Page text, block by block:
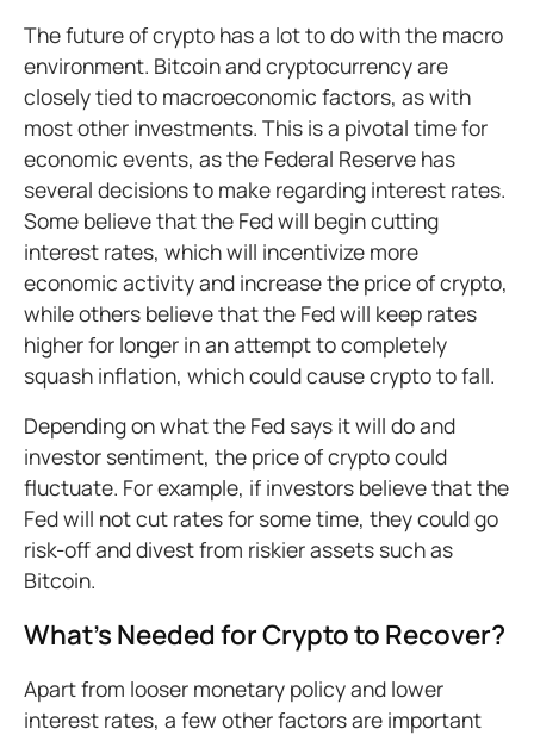
The future of crypto has a lot to do with the macro
environment. Bitcoin and cryptocurrency are
closely tied to macroeconomic factors, as with
most other investments. This is a pivotal time for
economic events, as the Federal Reserve has
several decisions to make regarding interest rates.
Some believe that the Fed will begin cutting
interest rates, which will incentivize more
economic activity and increase the price of crypto,
while others believe that the Fed will keep rates
higher for longer in an attempt to completely
squash inflation, which could cause crypto to fall.
Depending on what the Fed says it will do and
investor sentiment, the price of crypto could
fluctuate. For example, if investors believe that the
Fed will not cut rates for some time, they could go
risk-off and divest from riskier assets such as
Bitcoin.
What’s Needed for Crypto to Recover?
Apart from looser monetary policy and lower
interest rates, a few other factors are important